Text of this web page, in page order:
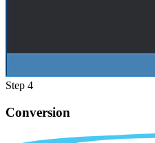
Step 4
Conversion